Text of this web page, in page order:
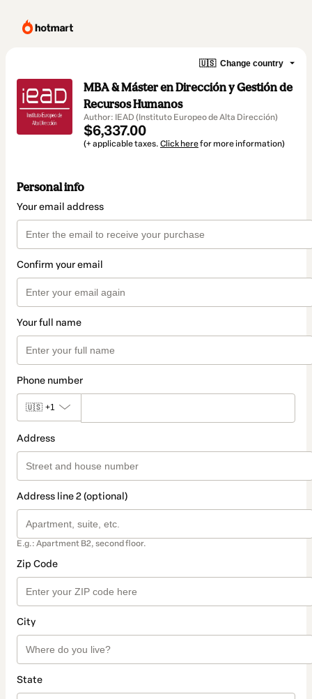
🇺🇸 Change country
MBA & Máster en Dirección y Gestión de
Recursos Humanos
Author: IEAD (Instituto Europeo de Alta Dirección)
$6,337.00
(+ applicable taxes. Click herefor more information)
Personal info
Your email address
Confirm your email
Your full name
Phone number
🇺🇸 +1
Address
Address line 2 (optional)
E.g.: Apartment B2, second floor.
Zip Code
City
State